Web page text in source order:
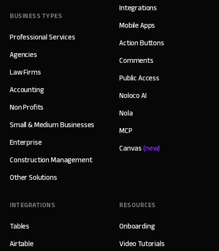
BUSINESS TYPES
Professional Services
Agencies
Law Firms
Accounting
Non Profits
Small & Medium Businesses
Enterprise
Construction Management
Other Solutions
Integrations
Mobile Apps
Action Buttons
Comments
Public Access
Noloco AI
Nola
MCP
Canvas(new)
INTEGRATIONS
Tables
Airtable
RESOURCES
Onboarding
Video Tutorials